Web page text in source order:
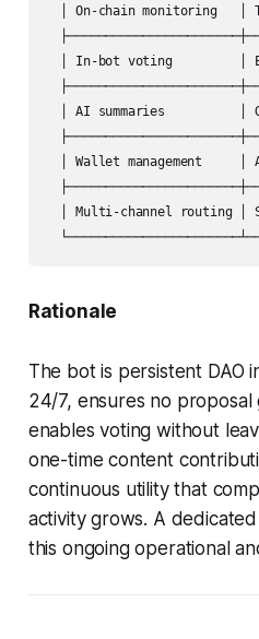
│ On-chain monitoring   │
│ In-bot voting         │
│ AI summaries          │
│ Wallet management     │
│ Multi-channel routing │
Rationale
The bot is persistent
24/7, ensures no proposal
enables voting without
one-time content
continuous utility that
activity grows. A
this ongoing operational